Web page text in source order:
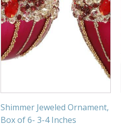
Shimmer Jeweled Ornament,
Box of 6- 3-4 Inches